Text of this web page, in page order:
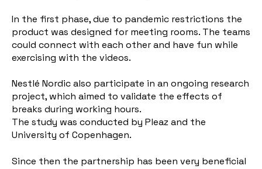
In the first phase, due to pandemic restrictions the
product was designed for meeting rooms. The teams
could connect with each other and have fun while
exercising with the videos.
Nestlé Nordic also participate in an ongoing research
project, which aimed to validate the effects of
breaks during working hours.
The study was conducted by Pleaz and the
University of Copenhagen.
Since then the partnership has been very beneficial